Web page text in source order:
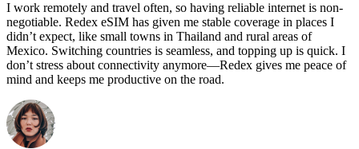
I work remotely and travel often, so having reliable internet is non-
negotiable. Redex eSIM has given me stable coverage in places I
didn’t expect, like small towns in Thailand and rural areas of
Mexico. Switching countries is seamless, and topping up is quick. I
don’t stress about connectivity anymore—Redex gives me peace of
mind and keeps me productive on the road.